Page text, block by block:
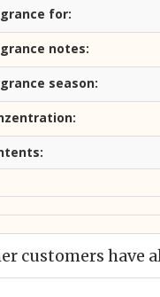
for:
notes:
season:
customers have